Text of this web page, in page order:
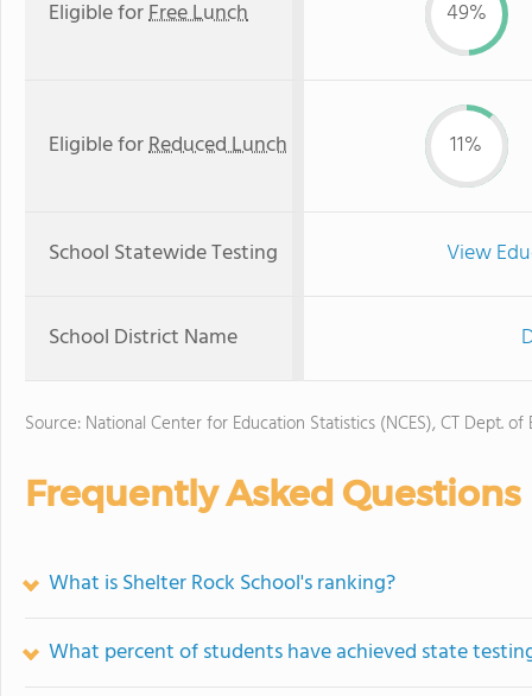
Eligible forFree Lunch 49%
Eligible forReduced Lunch 11%
School Statewide Testing View
School District Name
Source: National Center for Education Statistics (NCES), CT Dept. of
Frequently Asked Questions
What is Shelter Rock School's ranking?
What percent of students have achieved state